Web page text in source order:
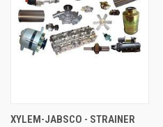
XYLEM-JABSCO - STRAINER